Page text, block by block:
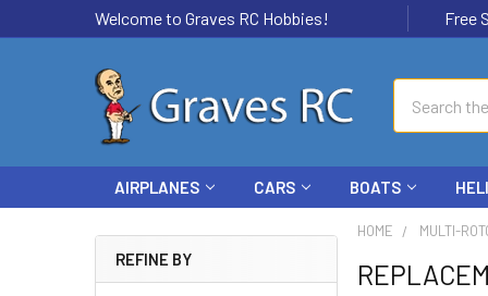
Welcome to Graves RC Hobbies! Free
AIRPLANES CARS BOATS
REFINE BY
HOME MULTI-